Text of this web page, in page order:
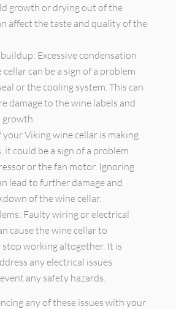
growth or drying out of the
affect the taste and quality of the
Excessive condensation
can be a sign of a problem
or the cooling system. This can
damage to the wine labels and
your Viking wine cellar is making
it could be a sign of a problem
or the fan motor. Ignoring
lead to further damage and
of the wine cellar.
Faulty wiring or electrical
cause the wine cellar to
working altogether. It is
any electrical issues
any safety hazards.
any of these issues with your